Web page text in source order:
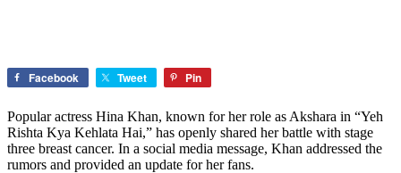
Facebook Tweet Pin
Popular actress Hina Khan, known for her role as Akshara in “Yeh
Rishta Kya Kehlata Hai,” has openly shared her battle with stage
three breast cancer. In a social media message, Khan addressed the
rumors and provided an update for her fans.